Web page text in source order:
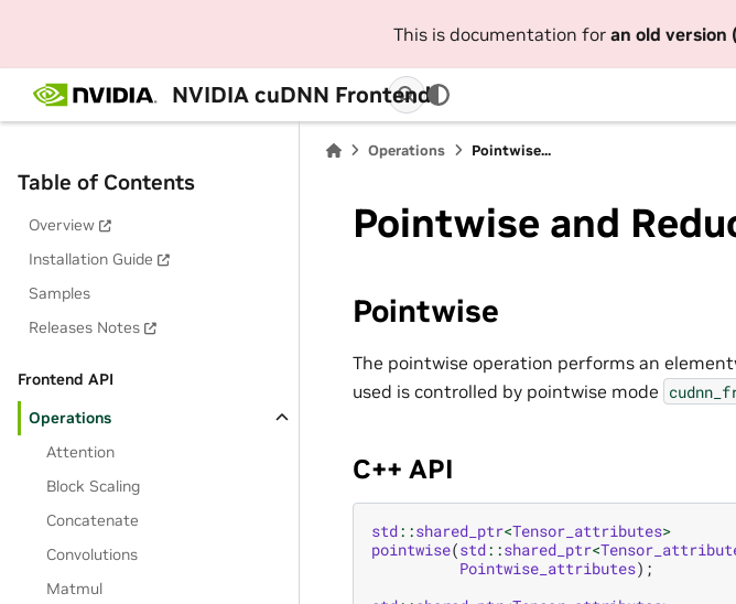
This is documentation for an old version
NVIDIA cuDNN Frontend
Table of Contents
Overview
Installation Guide
Samples
Releases Notes
Frontend API
Operations
Attention
Block Scaling
Concatenate
Convolutions
Matmul
Operations Pointwise...
Pointwise and
Pointwise
The pointwise operation performs an
used is controlled by pointwise mode
C++ API
std::shared_ptr<Tensor_attributes>
pointwise(std::shared_ptr<
Pointwise_attributes);